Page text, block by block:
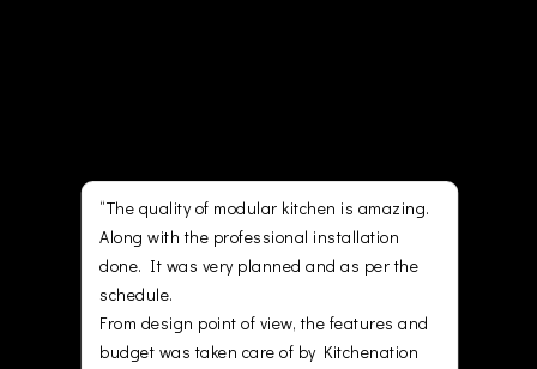
is amazing.
as per the
features and
Kitchenation
“They truly justify their tag line “Happiness
Installed Professionally”. It has been a
seamless experience dealing with the folks
while we were building our dream home
was amazing. They helped us making our